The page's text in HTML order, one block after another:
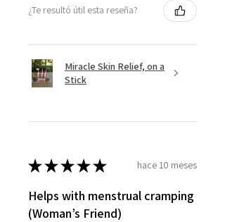
¿Te resultó útil esta reseña?
Miracle Skin Relief, on a
Stick
★★★★★ hace 10 meses
Helps with menstrual cramping
(Woman’s Friend)